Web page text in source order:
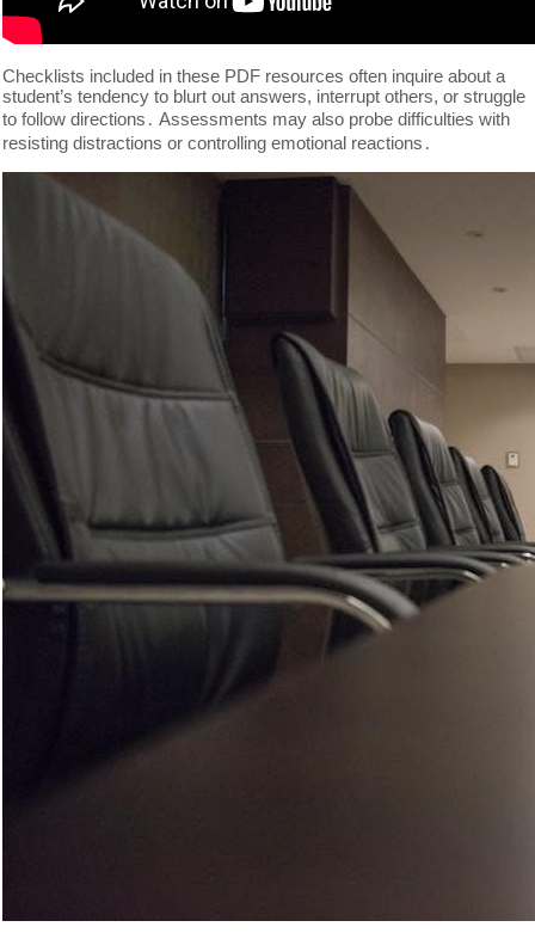
Checklists included in these PDF resources often inquire about a
student’s tendency to blurt out answers, interrupt others, or struggle
to follow directions․ Assessments may also probe difficulties with
resisting distractions or controlling emotional reactions․